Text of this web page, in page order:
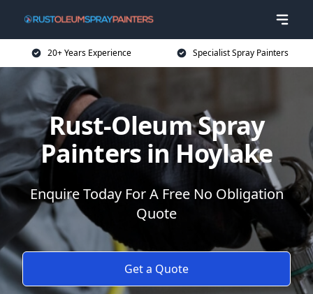
20+ Years Experience Specialist Spray Painters
Rust-Oleum Spray
Painters in Hoylake
Enquire Today For A Free No Obligation
Quote
Get a Quote